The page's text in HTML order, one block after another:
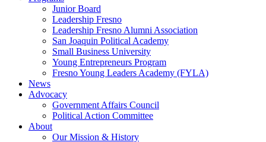
Junior Board
Leadership Fresno
Leadership Fresno Alumni Association
San Joaquin Political Academy
Small Business University
Young Entrepreneurs Program
Fresno Young Leaders Academy (FYLA)
News
Advocacy
Government Affairs Council
Political Action Committee
About
Our Mission & History